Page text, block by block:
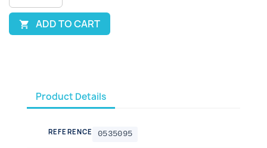
 ADD TO CART
Product Details
REFERENCE 0535095